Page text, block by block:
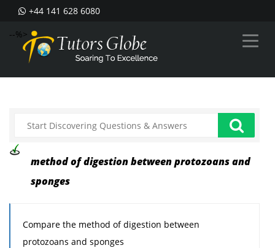
+44 141 628 6080
--%>
method of digestion between protozoans and
sponges
Compare the method of digestion between
protozoans and sponges